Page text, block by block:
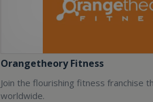
Orangetheory Fitness
Join the flourishing fitness franchise
worldwide.